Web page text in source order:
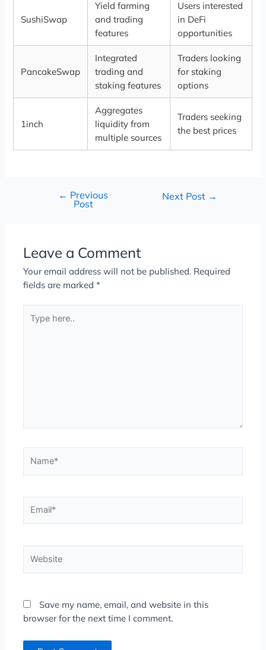
SushiSwap
Yield farming
and trading
features
Users interested
in DeFi
opportunities
PancakeSwap
Integrated
trading and
staking features
Traders looking
for staking
options
1inch
Aggregates
liquidity from
multiple sources
Traders seeking
the best prices
← Previous
Post
Next Post →
Leave a Comment
Your email address will not be published. Required
fields are marked*
here..
Save my name, email, and website in this
browser for the next time I comment.